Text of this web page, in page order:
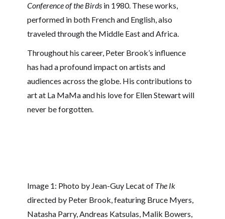
Conference of the Birdsin 1980. These works,
performed in both French and English, also
traveled through the Middle East and Africa.
Throughout his career, Peter Brook’s influence
has had a profound impact on artists and
audiences across the globe. His contributions to
art at La MaMa and his love for Ellen Stewart will
never be forgotten.
Image 1: Photo by Jean-Guy Lecat of The Ik
directed by Peter Brook, featuring Bruce Myers,
Natasha Parry, Andreas Katsulas, Malik Bowers,